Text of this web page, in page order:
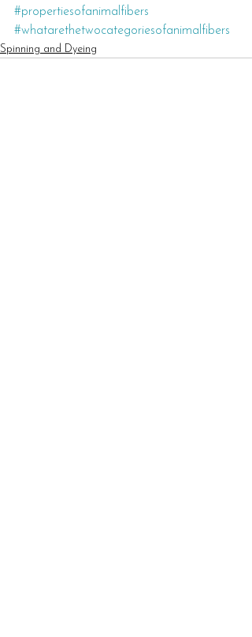
#propertiesofanimalfibers
#whatarethetwocategoriesofanimalfibers
Spinning and Dyeing